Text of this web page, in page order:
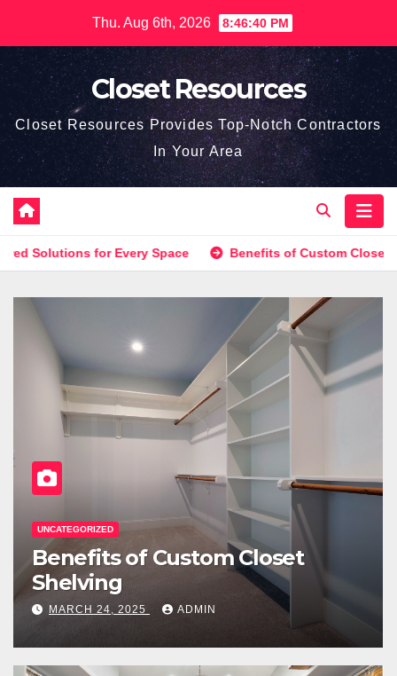
content
Thu. Aug 6th, 2026 8:46:40 PM
Closet Resources
Closet Resources Provides Top-Notch Contractors
In Your Area
for Every Space Benefits of Custom Closet
UNCATEGORIZED
Benefits of Custom Closet
Shelving
MARCH 24, 2025 ADMIN